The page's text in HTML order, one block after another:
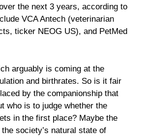
the next 3 years, according to
VCA Antech (veterinarian
ticker NEOG US), and PetMed
arguably is coming at the
and birthrates. So is it fair
by the companionship that
who is to judge whether the
in the first place? Maybe the
society’s natural state of